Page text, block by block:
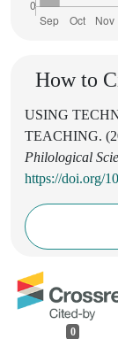
How to
USING
TEACHING.
Philological
https://doi.org/
0